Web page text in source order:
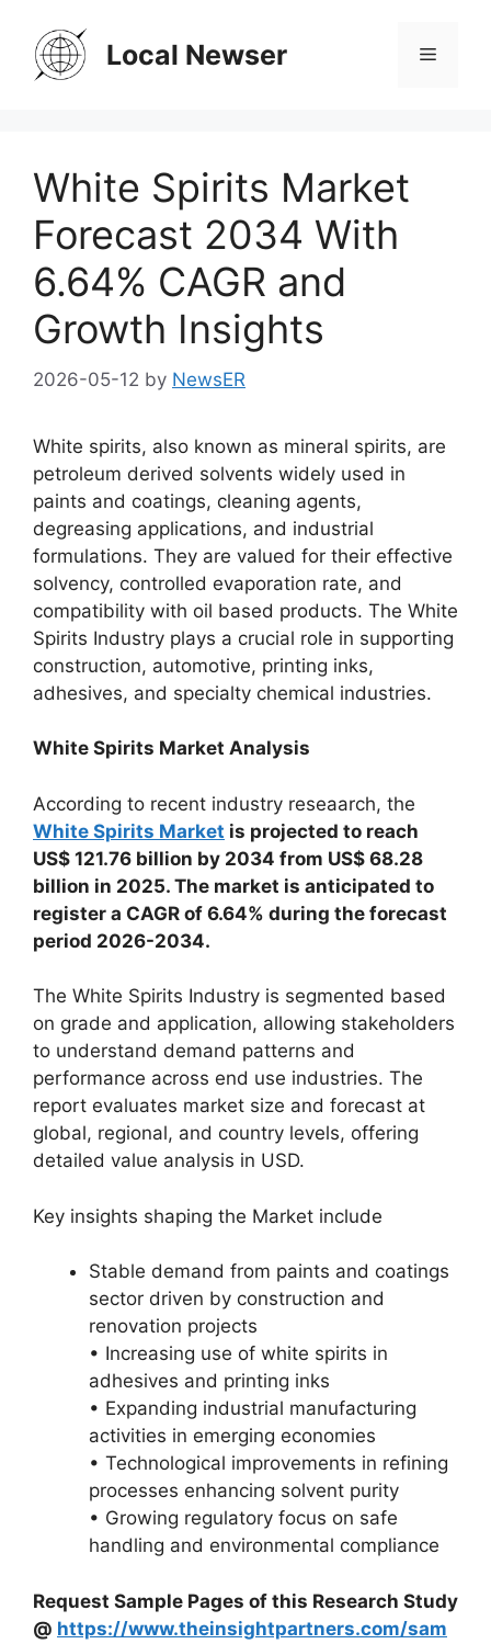
content
Local Newser Menu
White Spirits Market
Forecast 2034 With
6.64% CAGR and
Growth Insights
2026-05-12 by NewsER
White spirits, also known as mineral spirits, are
petroleum derived solvents widely used in
paints and coatings, cleaning agents,
degreasing applications, and industrial
formulations. They are valued for their effective
solvency, controlled evaporation rate, and
compatibility with oil based products. The White
Spirits Industry plays a crucial role in supporting
construction, automotive, printing inks,
adhesives, and specialty chemical industries.
White Spirits Market Analysis
According to recent industry reseaarch, the
White Spirits Market is projected to reach
US$ 121.76 billion by 2034 from US$ 68.28
billion in 2025. The market is anticipated to
register a CAGR of 6.64% during the forecast
period 2026-2034.
The White Spirits Industry is segmented based
on grade and application, allowing stakeholders
to understand demand patterns and
performance across end use industries. The
report evaluates market size and forecast at
global, regional, and country levels, offering
detailed value analysis in USD.
Key insights shaping the Market include
Stable demand from paints and coatings
sector driven by construction and
renovation projects
• Increasing use of white spirits in
adhesives and printing inks
• Expanding industrial manufacturing
activities in emerging economies
• Technological improvements in refining
processes enhancing solvent purity
• Growing regulatory focus on safe
handling and environmental compliance
Request Sample Pages of this Research Study
@ https://www.theinsightpartners.com/sam